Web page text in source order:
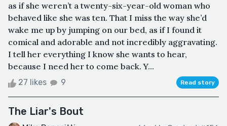
as if she weren’t a twenty-six-year-old woman who
behaved like she was ten. That I miss the way she’d
wake me up by jumping on our bed, as if I found it
comical and adorable and not incredibly aggravating.
I tell her everything I know she wants to hear,
because I need her to come back. Y...
27 likes 9 Read story
The Liar's Bout